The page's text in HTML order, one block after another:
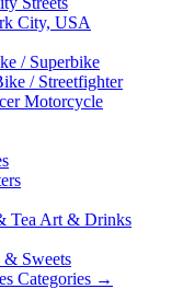
City, USA
/ Superbike
/ Streetfighter
Motorcycle
Tea Art & Drinks
& Sweets
Categories →